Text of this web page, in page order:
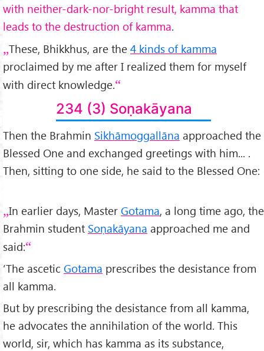
with neither-dark-nor-bright result, kamma that
leads to the destruction of kamma.
These, Bhikkhus, are the 4 kinds of kamma
proclaimed by me after I realized them for myself
with direct knowledge.
234 (3) Soṇakāyana
Then the Brahmin Sikhāmoggallāna approached the
Blessed One and exchanged greetings with him... .
Then, sitting to one side, he said to the Blessed One:
In earlier days, Master Gotama, a long time ago, the
Brahmin student Soṇakāyana approached me and
said:
‘The ascetic Gotama prescribes the desistance from
all kamma.
But by prescribing the desistance from all kamma,
he advocates the annihilation of the world. This
world, sir, which has kamma as its substance,